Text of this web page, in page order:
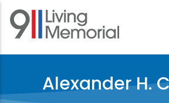
Skip
main
Alexander H.